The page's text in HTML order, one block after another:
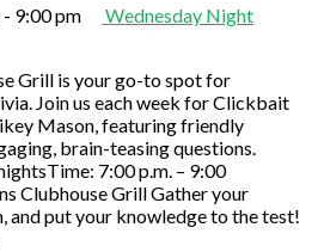
- 9:00 pm
Wednesday Night
Grill is your go-to spot for
Join us each week for Clickbait
Mason, featuring friendly
brain-teasing questions.
7:00 p.m. – 9:00
Clubhouse Grill Gather your
and put your knowledge to the test!